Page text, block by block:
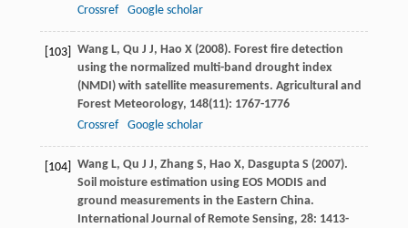
Crossref
Google scholar
[103] Wang L, Qu J J, Hao X (2008). Forest fire detection
using the normalized multi-band drought index
(NMDI) with satellite measurements. Agricultural and
Forest Meteorology, 148(11): 1767-1776
Crossref
Google scholar
[104] Wang L, Qu J J, Zhang S, Hao X, Dasgupta S (2007).
Soil moisture estimation using EOS MODIS and
ground measurements in the Eastern China.
International Journal of Remote Sensing, 28: 1413-